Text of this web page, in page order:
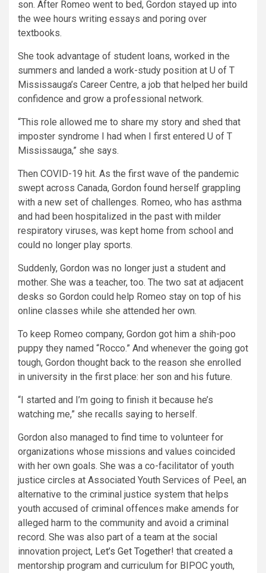
son. After Romeo went to bed, Gordon stayed up into
the wee hours writing essays and poring over
textbooks.
She took advantage of student loans, worked in the
summers and landed a work-study position at U of T
Mississauga’s Career Centre, a job that helped her build
confidence and grow a professional network.
“This role allowed me to share my story and shed that
imposter syndrome I had when I first entered U of T
Mississauga,” she says.
Then COVID-19 hit. As the first wave of the pandemic
swept across Canada, Gordon found herself grappling
with a new set of challenges. Romeo, who has asthma
and had been hospitalized in the past with milder
respiratory viruses, was kept home from school and
could no longer play sports.
Suddenly, Gordon was no longer just a student and
mother. She was a teacher, too. The two sat at adjacent
desks so Gordon could help Romeo stay on top of his
online classes while she attended her own.
To keep Romeo company, Gordon got him a shih-poo
puppy they named “Rocco.” And whenever the going got
tough, Gordon thought back to the reason she enrolled
in university in the first place: her son and his future.
“I started and I’m going to finish it because he’s
watching me,” she recalls saying to herself.
Gordon also managed to find time to volunteer for
organizations whose missions and values coincided
with her own goals. She was a co-facilitator of youth
justice circles at Associated Youth Services of Peel, an
alternative to the criminal justice system that helps
youth accused of criminal offences make amends for
alleged harm to the community and avoid a criminal
record. She was also part of a team at the social
innovation project, Let’s Get Together! that created a
mentorship program and curriculum for BIPOC youth,